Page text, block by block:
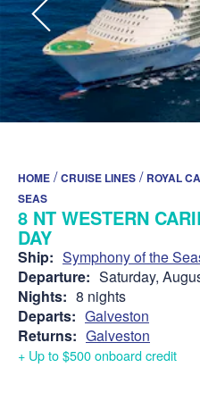
HOME /CRUISE LINES / ROYAL
SEAS
8 NT WESTERN
DAY
Ship: Symphony of the
Departure: Saturday,
Nights: 8 nights
Departs: Galveston
Returns: Galveston
+ Up to $500 onboard credit